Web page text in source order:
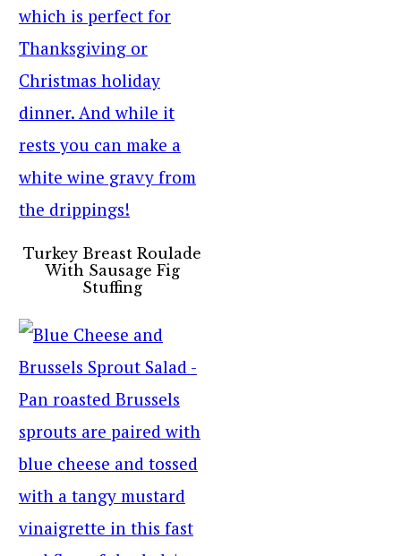
Turkey Breast Roulade
With Sausage Fig
Stuffing